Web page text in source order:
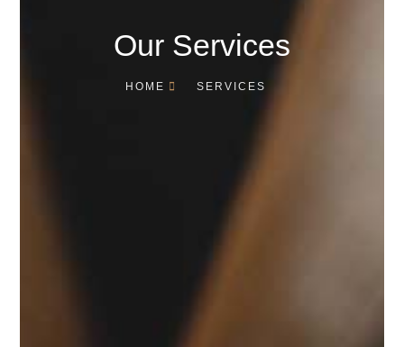
Our Services
HOME SERVICES